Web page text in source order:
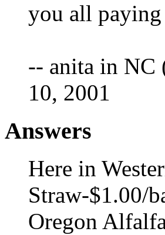
you all
-- anita in NC
10, 2001
Answers
Here in
Straw-$1.00/
Oregon